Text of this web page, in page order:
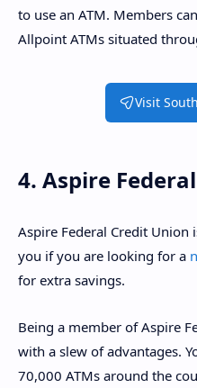
to use an ATM. Members
Allpoint ATMs situated
Visit
4. Aspire
Aspire Federal Credit
you if you are looking for a
for extra savings.
Being a member of Aspire
with a slew of advantages.
70,000 ATMs around the